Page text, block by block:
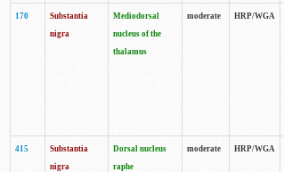
170
Substantia
nigra
Mediodorsal
nucleus of the
thalamus
moderate HRP/WGA
415
Substantia
nigra
Dorsal nucleus
raphe
moderate HRP/WGA